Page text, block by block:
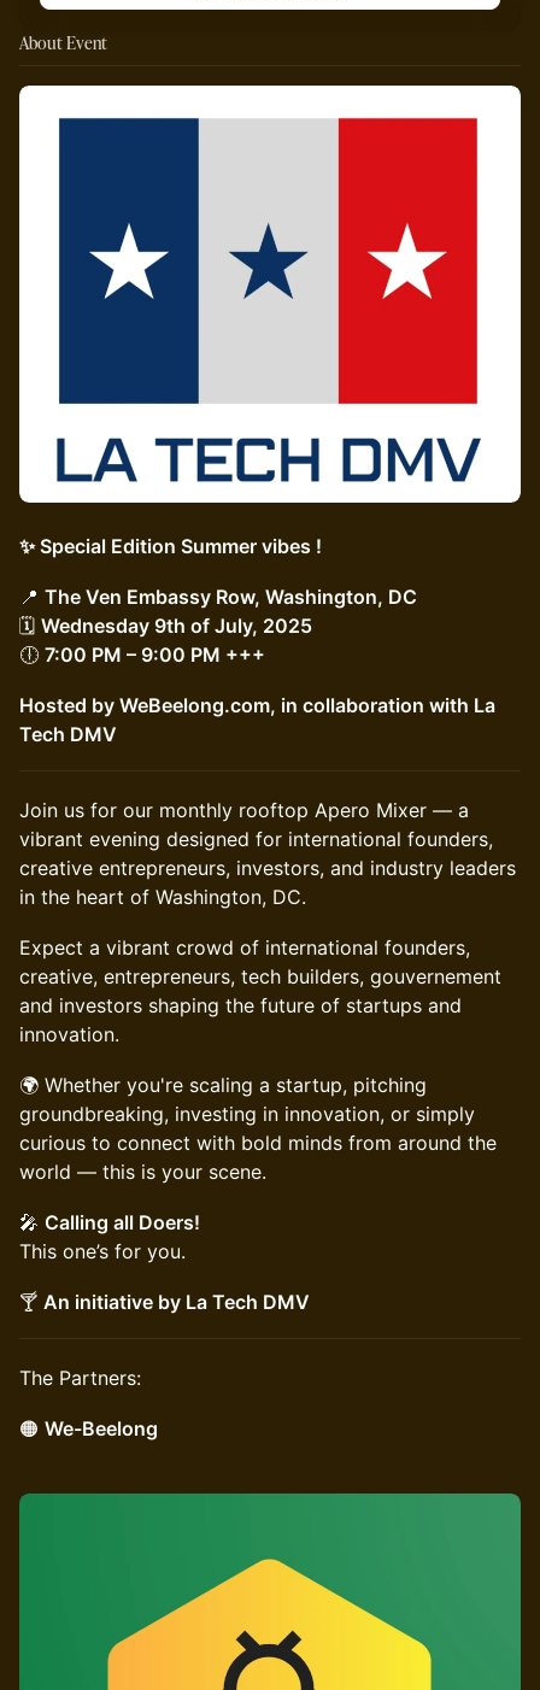
About Event
✨ Special Edition Summer vibes !
📍 The Ven Embassy Row, Washington, DC
🗓 Wednesday 9th of July, 2025
🕕 7:00 PM – 9:00 PM +++
Hosted by WeBeelong.com, in collaboration with La
Tech DMV
Join us for our monthly rooftop Apero Mixer — a
vibrant evening designed for international founders,
creative entrepreneurs, investors, and industry leaders
in the heart of Washington, DC.
Expect a vibrant crowd of international founders,
creative, entrepreneurs, tech builders, gouvernement
and investors shaping the future of startups and
innovation.
🌍 Whether you're scaling a startup, pitching
groundbreaking, investing in innovation, or simply
curious to connect with bold minds from around the
world — this is your scene.
🎤 Calling all Doers!
This one’s for you.
🍸 An initiative by La Tech DMV
The Partners:
🟠 We-Beelong